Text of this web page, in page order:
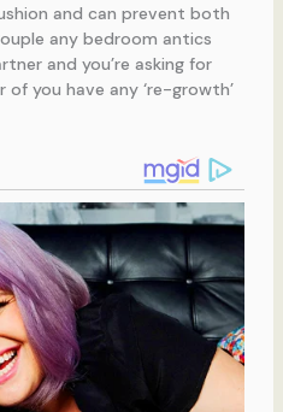
and can prevent both
any bedroom antics
and you’re asking for
you have any ‘re-growth’